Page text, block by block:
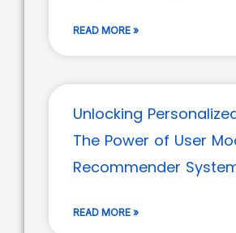
READ MORE »
Unlocking
The Power of User
Recommender
READ MORE »